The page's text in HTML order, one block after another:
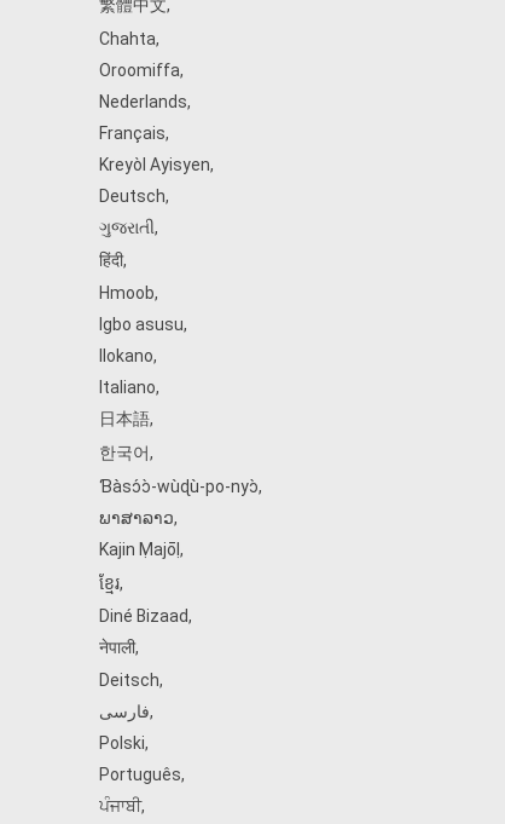
繁體中文,
Chahta,
Oroomiffa,
Nederlands,
Français,
Kreyòl Ayisyen,
Deutsch,
ગુજરાતી,
हिंदी,
Hmoob,
Igbo asusu,
Ilokano,
Italiano,
日本語,
한국어,
Ɓàsɔ́ɔ̀‑wùɖù‑po‑nyɔ̀,
ພາສາລາວ,
Kajin Ṃajōḷ ,
ខ្មែរ,
Diné Bizaad,
नेपाली,
Deitsch,
فارسی,
Polski,
Português,
ਪੰਜਾਬੀ,